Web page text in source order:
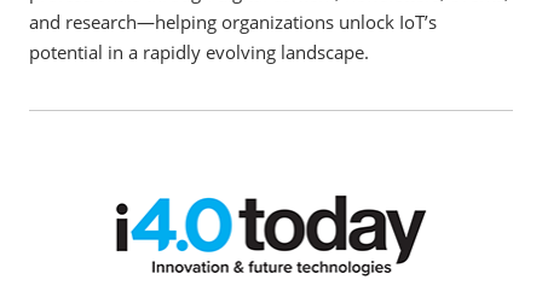
and research—helping organizations unlock IoT’s
potential in a rapidly evolving landscape.